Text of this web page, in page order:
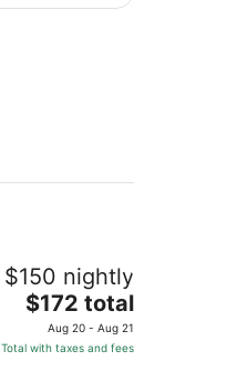
$150 nightly
The
price
is
$172 total
Aug 20 - Aug 21
Total with taxes and fees